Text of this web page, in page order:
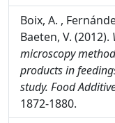
Boix, A. ,
Baeten, V. (2012).
microscopy
products in
study. Food
1872-1880.